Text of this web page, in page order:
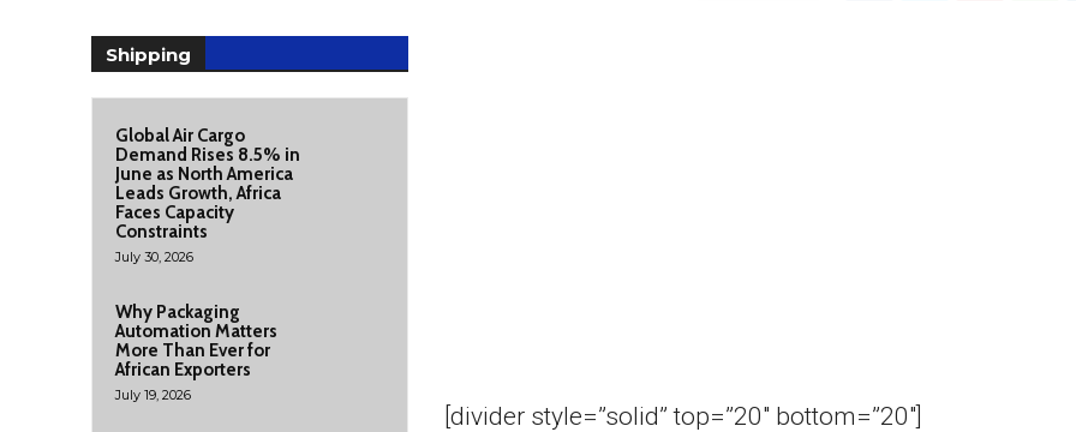
Shipping
Global Air Cargo
Demand Rises 8.5% in
June as North America
Leads Growth, Africa
Faces Capacity
Constraints
July 30, 2026
Why Packaging
Automation Matters
More Than Ever for
African Exporters
July 19, 2026
[divider style=”solid” top=”20″ bottom=”20″]